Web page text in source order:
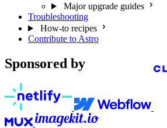
Major upgrade guides
Troubleshooting
How-to recipes
Contribute to Astro
Sponsored by